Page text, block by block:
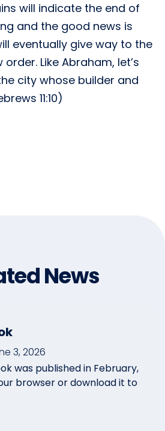
will indicate the end of
and the good news is
eventually give way to the
Like Abraham, let’s
city whose builder and
11:10)
News
3, 2026
was published in February,
browser or download it to